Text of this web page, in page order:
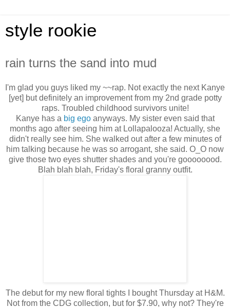
style rookie
rain turns the sand into mud
I'm glad you guys liked my ~~rap. Not exactly the next Kanye
[yet] but definitely an improvement from my 2nd grade potty
raps. Troubled childhood survivors unite!
Kanye has a big egoanyways. My sister even said that
months ago after seeing him at Lollapalooza! Actually, she
didn't really see him. She walked out after a few minutes of
him talking because he was so arrogant, she said. O_O now
give those two eyes shutter shades and you're goooooood.
Blah blah blah, Friday's floral granny outfit.
The debut for my new floral tights I bought Thursday at H&M.
Not from the CDG collection, but for $7.90, why not? They're